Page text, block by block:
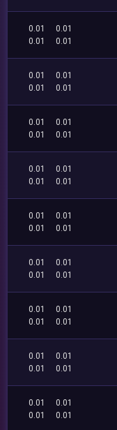
0.01
0.01
0.01
0.01
0.01
0.01
0.01
0.01
0.01
0.01
0.01
0.01
0.01
0.01
0.01
0.01
0.01
0.01
0.01
0.01
0.01
0.01
0.01
0.01
0.01
0.01
0.01
0.01
0.01
0.01
0.01
0.01
0.01
0.01
0.01
0.01